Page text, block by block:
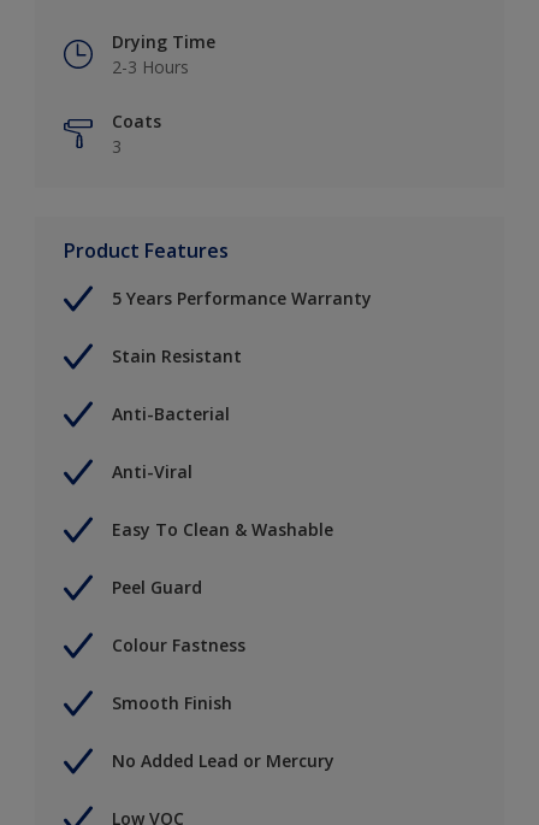
Drying Time
2-3 Hours
Coats
3
Product Features
5 Years Performance Warranty
Stain Resistant
Anti-Bacterial
Anti-Viral
Easy To Clean & Washable
Peel Guard
Colour Fastness
Smooth Finish
No Added Lead or Mercury
Low VOC